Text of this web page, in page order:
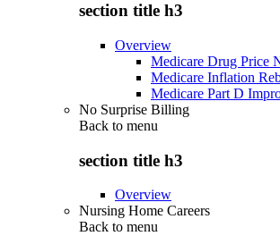
section title h3
Overview
Medicare Drug Price
Medicare Inflation
Medicare Part D
No Surprise Billing
Back to menu
section title h3
Overview
Nursing Home Careers
Back to menu